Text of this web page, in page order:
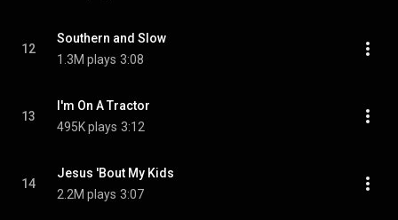
12
Southern and Slow
1.3M plays 3:08
13
I'm On A Tractor
495K plays 3:12
14
Jesus 'Bout My Kids
2.2M plays 3:07